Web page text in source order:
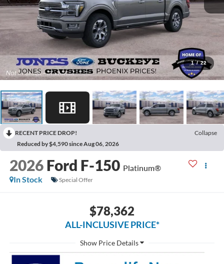
1 / 22
RECENT PRICE DROP!
Collapse
Reduced by $4,590 since Aug 06, 2026
2026 Ford F-150 Platinum®
In Stock
Special Offer
$78,362
ALL-INCLUSIVE PRICE*